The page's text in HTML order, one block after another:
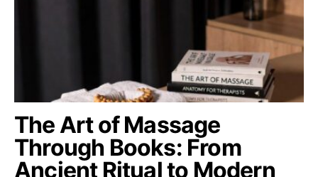
The Art of Massage
Through Books: From
Ancient Ritual to Modern